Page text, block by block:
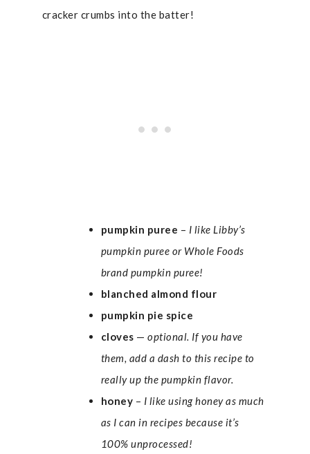
cracker crumbs into the batter!
pumpkin puree – I like Libby’s
pumpkin puree or Whole Foods
brand pumpkin puree!
blanched almond flour
pumpkin pie spice
cloves —optional. If you have
them, add a dash to this recipe to
really up the pumpkin flavor.
honey – I like using honey as much
as I can in recipes because it’s
100% unprocessed!